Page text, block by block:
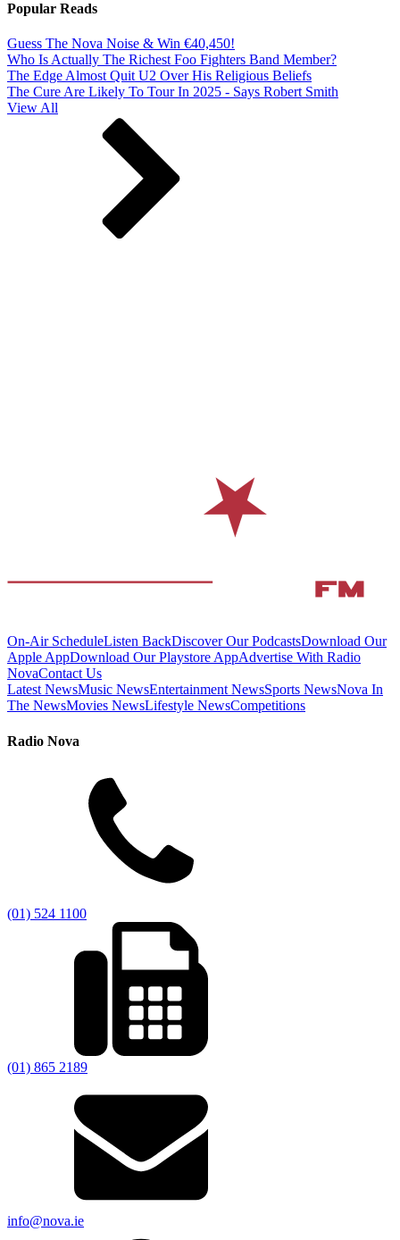
Popular Reads
Guess The Nova Noise & Win €40,450!
Who Is Actually The Richest Foo Fighters Band Member?
The Edge Almost Quit U2 Over His Religious Beliefs
The Cure Are Likely To Tour In 2025 - Says Robert Smith
View All
On-Air ScheduleListen BackDiscover Our PodcastsDownload Our
Apple AppDownload Our Playstore AppAdvertise With Radio
NovaContact Us
Latest NewsMusic NewsEntertainment NewsSports NewsNova In
The NewsMovies NewsLifestyle NewsCompetitions
Radio Nova
(01) 524 1100
(01) 865 2189
info@nova.ie